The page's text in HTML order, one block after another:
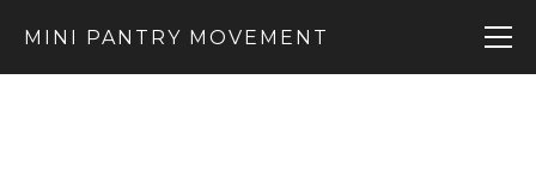
MINI PANTRY MOVEMENT